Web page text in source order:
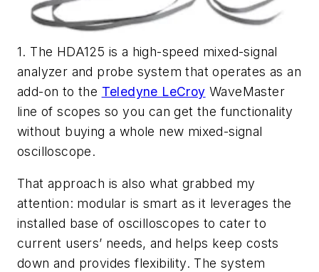
1. The HDA125 is a high-speed mixed-signal
analyzer and probe system that operates as an
add-on to the Teledyne LeCroy WaveMaster
line of scopes so you can get the functionality
without buying a whole new mixed-signal
oscilloscope.
That approach is also what grabbed my
attention: modular is smart as it leverages the
installed base of oscilloscopes to cater to
current users’ needs, and helps keep costs
down and provides flexibility. The system